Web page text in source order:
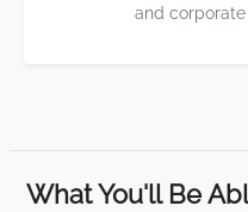
and
What You'll Be